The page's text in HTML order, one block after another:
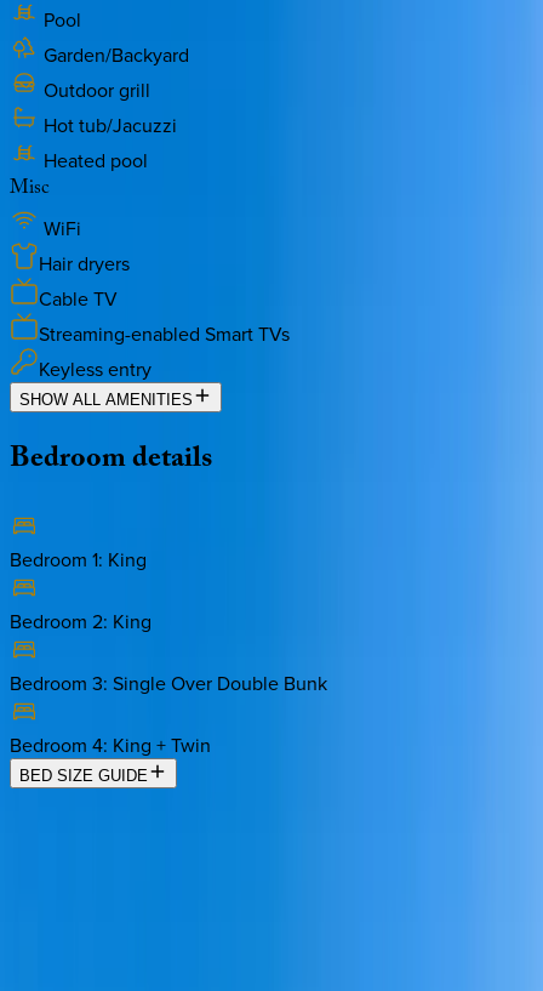
Pool
Garden/Backyard
Outdoor grill
Hot tub/Jacuzzi
Heated pool
Misc
WiFi
Hair dryers
Cable TV
Streaming-enabled Smart TVs
Keyless entry
SHOW ALL AMENITIES
Bedroomdetails
Bedroom 1: King
Bedroom 2: King
Bedroom 3: Single Over Double Bunk
Bedroom 4: King + Twin
BED SIZE GUIDE